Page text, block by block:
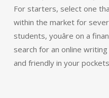
For starters, select one
within the market for
students, youâre on a
search for an online
and friendly in your